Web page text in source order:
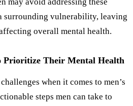
surrounding vulnerability, leaving
overall mental health.
Prioritize Their Mental Health
when it comes to men’s
steps men can take to